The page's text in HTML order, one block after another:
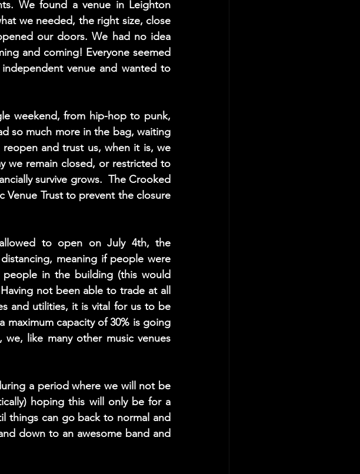
We found a venue in Leighton
we needed, the right size, close
our doors. We had no idea
and coming! Everyone seemed
venue and wanted to
weekend, from hip-hop to punk,
so much more in the bag, waiting
and trust us, when it is, we
we remain closed, or restricted to
survive grows.  The Crooked
Venue Trust to prevent the closure
to open on July 4th, the
meaning if people were
people in the building (this would
not been able to trade at all
and utilities, it is vital for us to be
maximum capacity of 30% is going
like many other music venues
a period where we will not be
hoping this will only be for a
things can go back to normal and
down to an awesome band and